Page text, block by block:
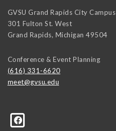
GVSU Grand Rapids City Campus
301 Fulton St. West
Grand Rapids, Michigan 49504
Conference & Event Planning
(616) 331-6620
meet@gvsu.edu